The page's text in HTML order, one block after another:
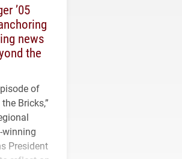
’05
news
the
of
Bricks,”
winning
President